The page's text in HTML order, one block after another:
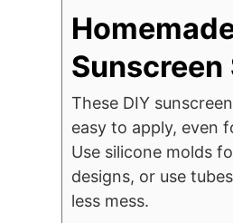
These DIY
easy to apply, even
Use silicone molds
designs, or use
less mess.